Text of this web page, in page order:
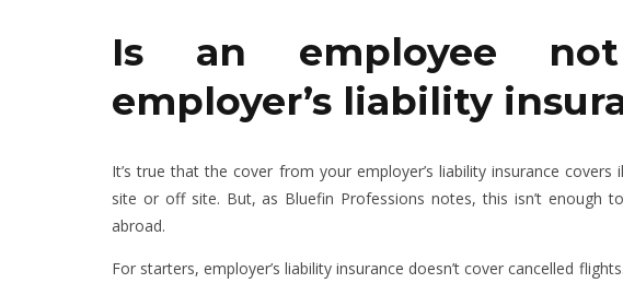
Is an employee
employer’s liability
It’s true that the cover from your employer’s liability insurance
site or off site. But, as Bluefin Professions notes, this isn’t enough
abroad.
For starters, employer’s liability insurance doesn’t cover cancelled